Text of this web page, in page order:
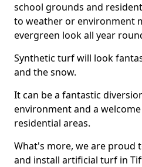
school grounds and
to weather or environment
evergreen look all year
Synthetic turf will look
and the snow.
It can be a fantastic
environment and a
residential areas.
What's more, we are proud
and install artificial turf in